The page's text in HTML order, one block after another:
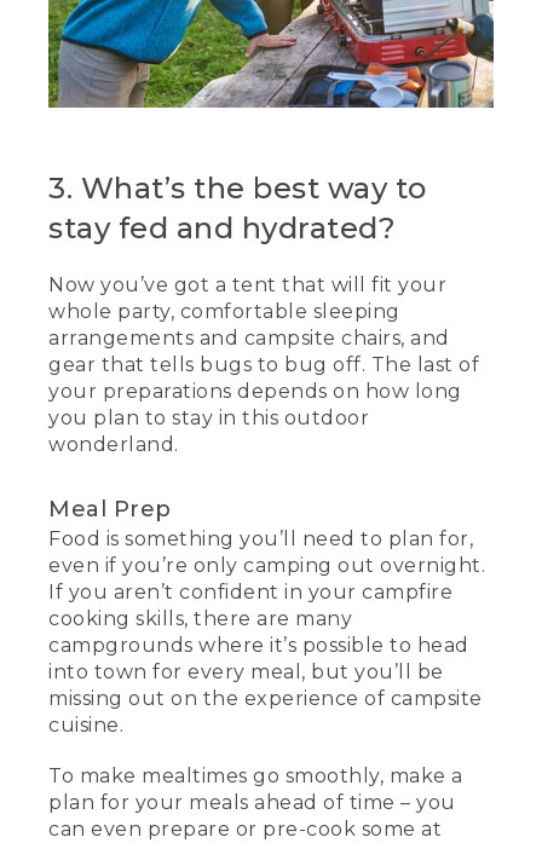
3. What’s the best way to
stay fed and hydrated?
Now you’ve got a tent that will fit your
whole party, comfortable sleeping
arrangements and campsite chairs, and
gear that tells bugs to bug off. The last of
your preparations depends on how long
you plan to stay in this outdoor
wonderland.
Meal Prep
Food is something you’ll need to plan for,
even if you’re only camping out overnight.
If you aren’t confident in your campfire
cooking skills, there are many
campgrounds where it’s possible to head
into town for every meal, but you’ll be
missing out on the experience of campsite
cuisine.
To make mealtimes go smoothly, make a
plan for your meals ahead of time – you
can even prepare or pre-cook some at